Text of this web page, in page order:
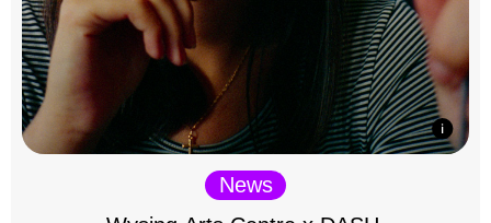
News